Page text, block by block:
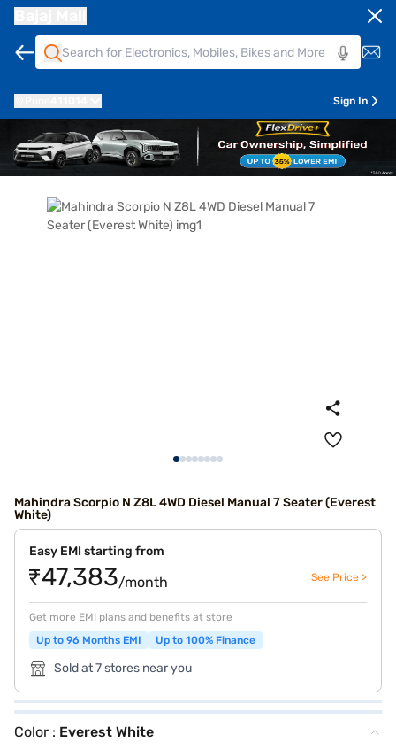
Sign In
Mahindra Scorpio N Z8L 4WD Diesel Manual 7 Seater (Everest
White)
Easy EMI starting from
₹47,383/month See Price >
Get more EMI plans and benefits at store
Up to 96 Months EMI
Up to 100% Finance
Sold at 7 stores near you
Color : Everest White